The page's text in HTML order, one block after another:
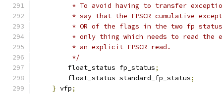
* To avoid having to transfer
* say that the FPSCR cumulative
* OR of the flags in the two fp
* only thing which needs to read the
         * an explicit FPSCR read.
         */
        float_status fp_status
;
        float_status standard_fp_status
;
} vfp;